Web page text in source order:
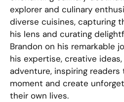
explorer and culinary
diverse cuisines, capturing
his lens and curating
Brandon on his remarkable
his expertise, creative
adventure, inspiring readers
moment and create
their own lives.